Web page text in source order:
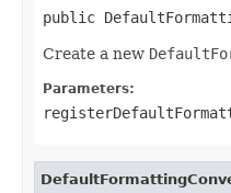
public
Create a new
Parameters: